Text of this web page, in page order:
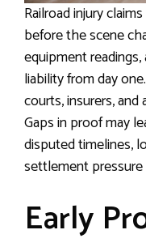
Railroad injury
before the scene
equipment
liability from day
courts, insurers,
Gaps in proof may
disputed timelines,
settlement
Early